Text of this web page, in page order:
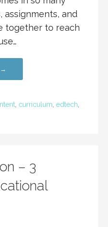
assignments, and
together to reach
→
curriculum edtech
– 3